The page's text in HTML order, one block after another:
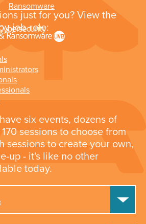
Ransomware
just for you? View the
job role:
six events, dozens of
sessions to choose from
sessions to create your own,
up - it's like no other
today.